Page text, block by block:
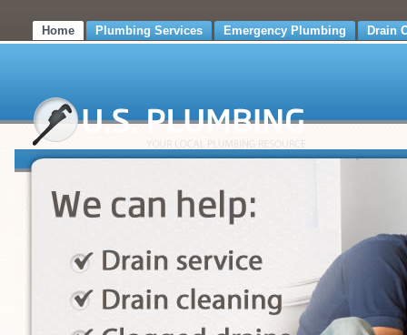
Home Plumbing Services Emergency Plumbing Drain